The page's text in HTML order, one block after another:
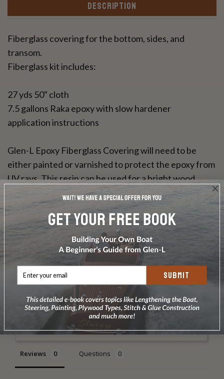
DESCRIPTION
Fiberglass covering for the bottom, sides, and
transom.
Fiberglass kit includes:
27 yds 50" cloth
7.5 gallons Raka epoxy with slow hardener
application instructions
Glen-L Epoxy Fiberglass Covering will need to be
either painted or varnished to protect the epoxy from
UV rays. This resin can be used for a bright wood
DOES NOT INCLUDE PLANS & PATTERNS
Write a Review
Ask a Question
Reviews Questions
SUBMIT